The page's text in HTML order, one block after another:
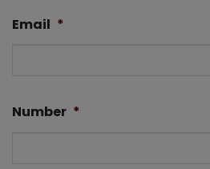
Email *
Number *